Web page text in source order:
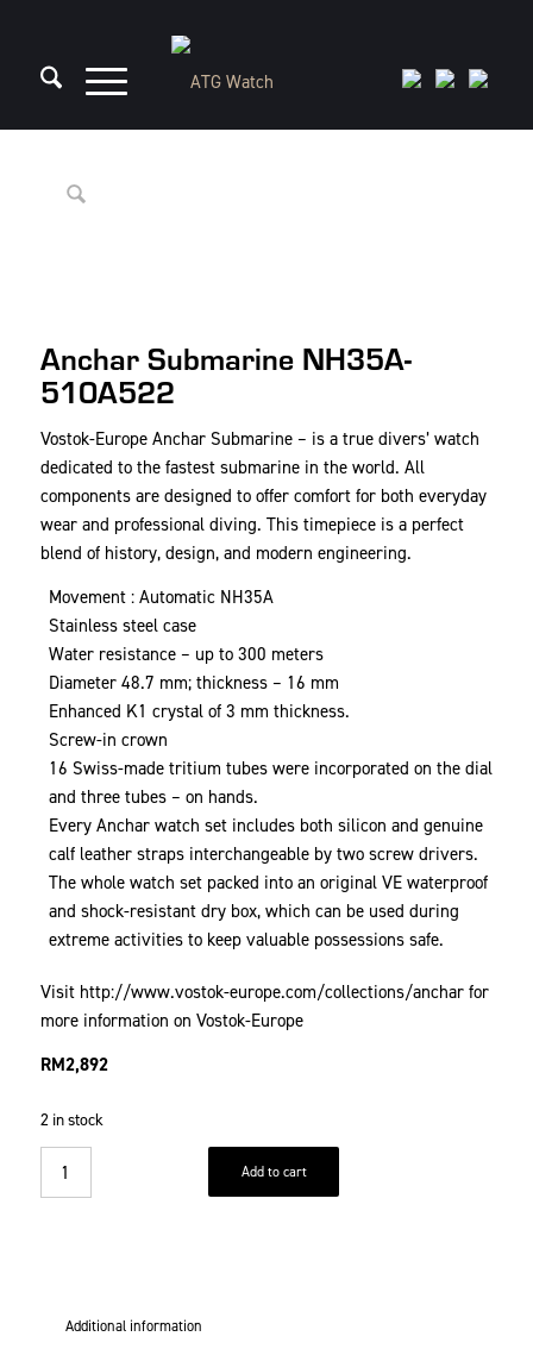
Anchar Submarine NH35A-
510A522
Vostok-Europe Anchar Submarine – is a true divers’ watch
dedicated to the fastest submarine in the world. All
components are designed to offer comfort for both everyday
wear and professional diving. This timepiece is a perfect
blend of history, design, and modern engineering.
Movement : Automatic NH35A
Stainless steel case
Water resistance – up to 300 meters
Diameter 48.7 mm; thickness – 16 mm
Enhanced K1 crystal of 3 mm thickness.
Screw-in crown
16 Swiss-made tritium tubes were incorporated on the dial
and three tubes – on hands.
Every Anchar watch set includes both silicon and genuine
calf leather straps interchangeable by two screw drivers.
The whole watch set packed into an original VE waterproof
and shock-resistant dry box, which can be used during
extreme activities to keep valuable possessions safe.
Visit http://www.vostok-europe.com/collections/ancharfor
more information on Vostok-Europe
RM2,892
2 in stock
Add to cart
Additional information